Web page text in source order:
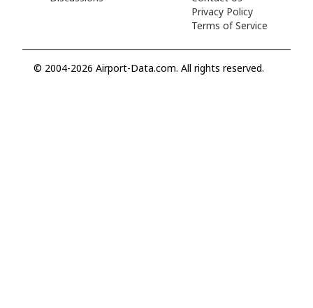
Privacy Policy
Terms of Service
© 2004-2026 Airport-Data.com. All rights reserved.